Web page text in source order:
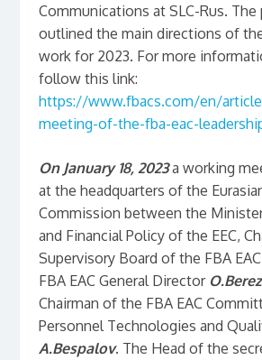
Communications at SLC-Rus. The
outlined the main directions of
work for 2023. For more
follow this link:
https://www.fbacs.com/en/
meeting-of-the-fba-eac-
On January 18, 2023a working
at the headquarters of the
Commission between the
and Financial Policy of the EEC,
Supervisory Board of the FBA EAC
FBA EAC General Director
Chairman of the FBA EAC
Personnel Technologies and
A.Bespalov. The Head of the